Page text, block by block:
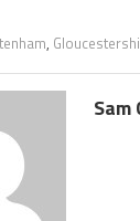
,
Sam